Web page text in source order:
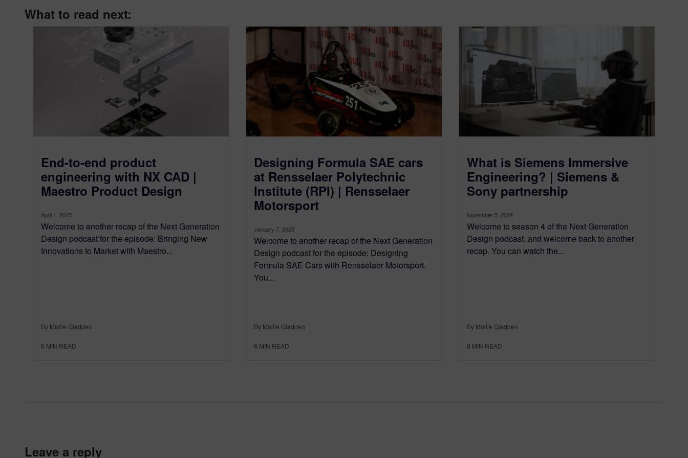
What to read next:
End-to-end product
engineering with NX CAD |
Maestro Product Design
April 1, 2025
Welcome to another recap of the Next Generation
Design podcast for the episode: Bringing New
Innovations to Market with Maestro...
By Mollie Gladden
6 MIN READ
Designing Formula SAE cars
at Rensselaer Polytechnic
Institute (RPI) | Rensselaer
Motorsport
January 7, 2025
Welcome to another recap of the Next Generation
Design podcast for the episode: Designing
Formula SAE Cars with Rensselaer Motorsport.
You...
By Mollie Gladden
6 MIN READ
What is Siemens Immersive
Engineering? | Siemens &
Sony partnership
November 5, 2024
Welcome to season 4 of the Next Generation
Design podcast, and welcome back to another
recap. You can watch the...
By Mollie Gladden
8 MIN READ
leave a reply